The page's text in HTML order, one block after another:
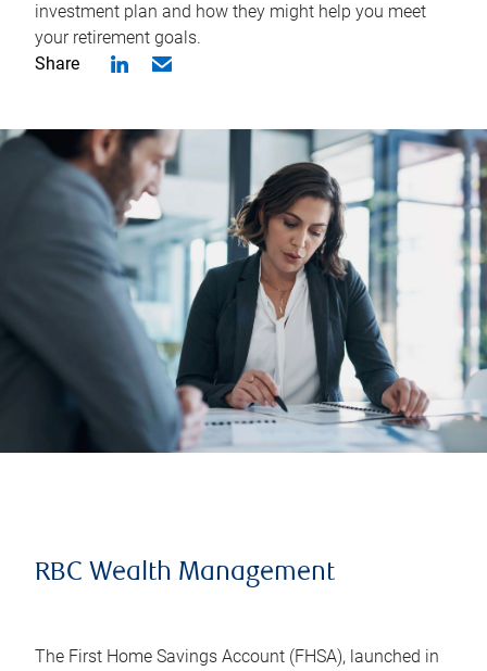
investment plan and how they might help you meet
your retirement goals.
Share
RBC Wealth Management
The First Home Savings Account (FHSA), launched in